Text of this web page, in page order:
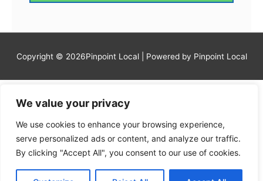
We value your privacy
We use cookies to enhance your browsing experience,
serve personalized ads or content, and analyze our traffic.
By clicking "Accept All", you consent to our use of cookies.
Copyright © 2026Pinpoint Local | Powered by Pinpoint Local